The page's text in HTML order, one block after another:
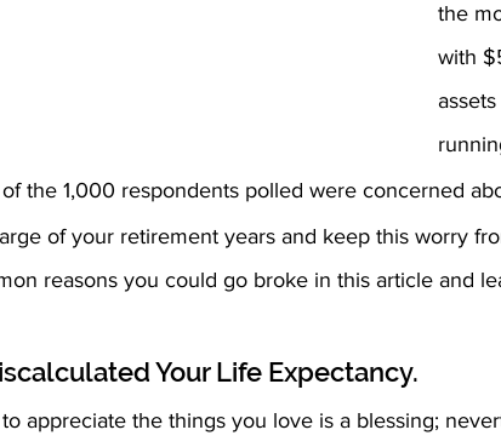
the
with
of the 1,000 respondents polled were concerned
of your retirement years and keep this worry
reasons you could go broke in this article and
Your Life Expectancy.
appreciate the things you love is a blessing;